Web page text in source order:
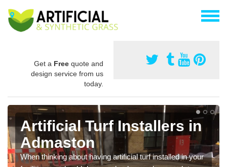
Get a Free quote and
design service from us
today.
Artificial Turf Installers in
Admaston
When thinking about having artificial turf installed in your